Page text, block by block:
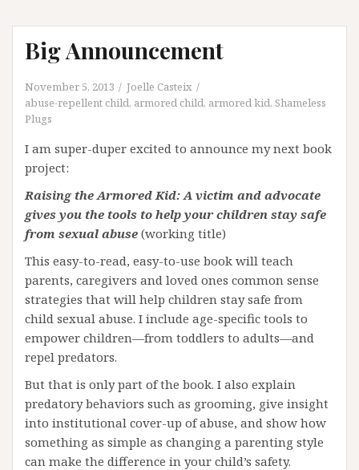
Big Announcement
November 5, 2013
Joelle Casteix
abuse-repellent child, armored child, armored kid, Shameless
Plugs
I am super-duper excited to announce my next book
project:
Raising the Armored Kid: A victim and advocate
gives you the tools to help your children stay safe
from sexual abuse (working title)
This easy-to-read, easy-to-use book will teach
parents, caregivers and loved ones common sense
strategies that will help children stay safe from
child sexual abuse. I include age-specific tools to
empower children—from toddlers to adults—and
repel predators.
But that is only part of the book. I also explain
predatory behaviors such as grooming, give insight
into institutional cover-up of abuse, and show how
something as simple as changing a parenting style
can make the difference in your child’s safety.